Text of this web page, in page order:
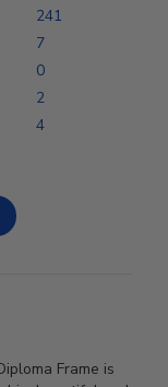
241
7
0
2
4
Frame is